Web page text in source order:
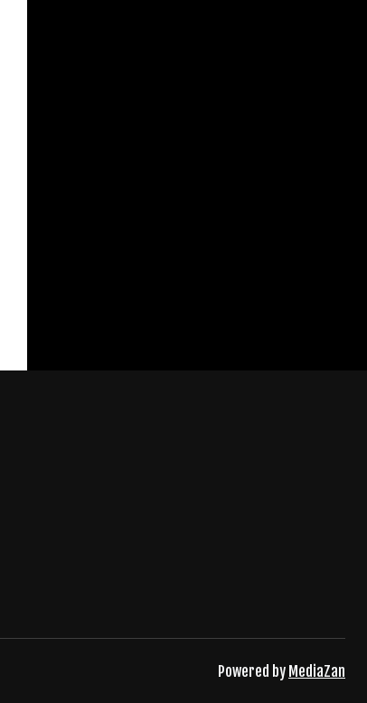
Powered by MediaZan